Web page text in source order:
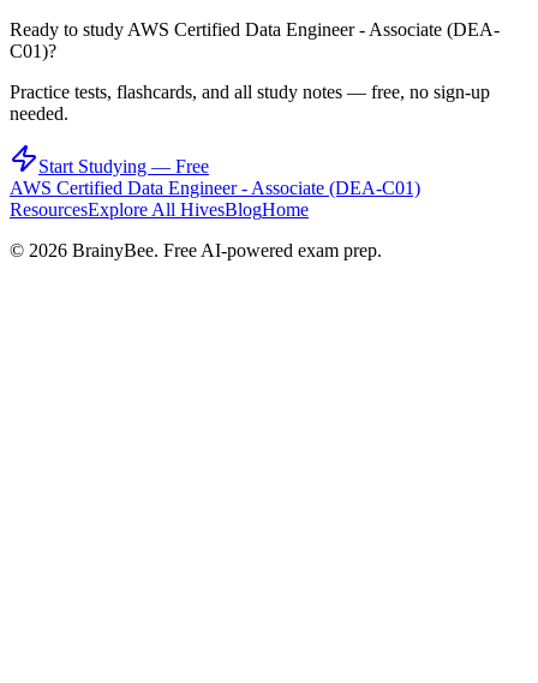
Ready to study AWS Certified Data Engineer - Associate (DEA-
C01)?
Practice tests, flashcards, and all study notes — free, no sign-up
needed.
Start Studying — Free
AWS Certified Data Engineer - Associate (DEA-C01)
ResourcesExplore All HivesBlogHome
© 2026 BrainyBee. Free AI-powered exam prep.